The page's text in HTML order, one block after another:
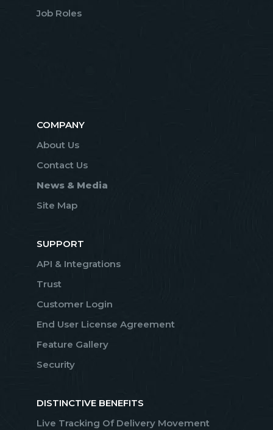
Job Roles
COMPANY
About Us
Contact Us
News & Media
Site Map
SUPPORT
API & Integrations
Trust
Customer Login
End User License Agreement
Feature Gallery
Security
DISTINCTIVE BENEFITS
Live Tracking Of Delivery Movement